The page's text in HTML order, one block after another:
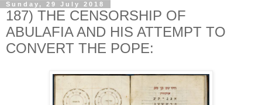
Sunday, 29 July 2018
187) THE CENSORSHIP OF
ABULAFIA AND HIS ATTEMPT TO
CONVERT THE POPE: